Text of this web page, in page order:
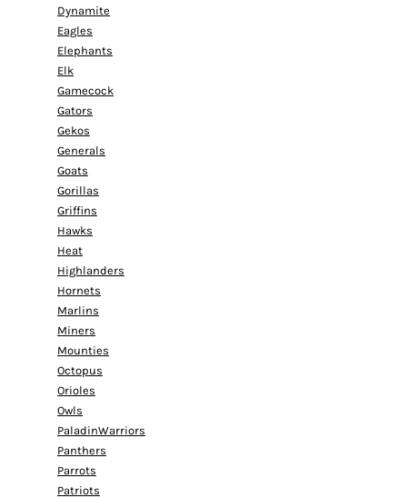
Dynamite
Eagles
Elephants
Elk
Gamecock
Gators
Gekos
Generals
Goats
Gorillas
Griffins
Hawks
Heat
Highlanders
Hornets
Marlins
Miners
Mounties
Octopus
Orioles
Owls
PaladinWarriors
Panthers
Parrots
Patriots